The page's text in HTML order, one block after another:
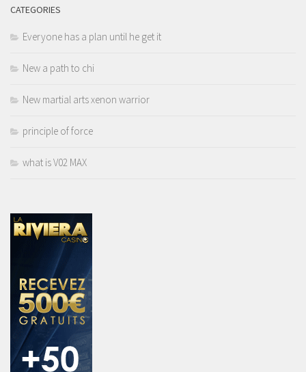
CATEGORIES
Everyone has a plan until he get it
New a path to chi
New martial arts xenon warrior
principle of force
what is V02 MAX